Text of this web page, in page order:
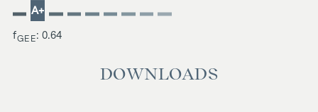
A+
fGEE: 0.64
DOWNLOADS